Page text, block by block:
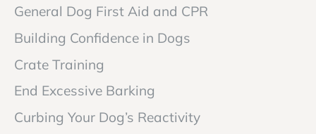
General Dog First Aid and CPR
Building Confidence in Dogs
Crate Training
End Excessive Barking
Curbing Your Dog’s Reactivity